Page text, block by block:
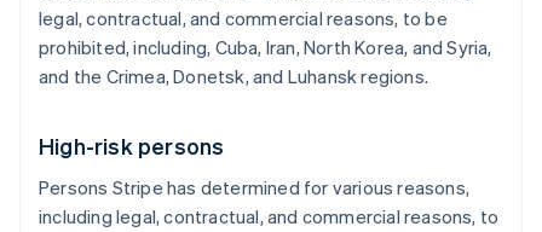
legal, contractual, and commercial reasons, to be
prohibited, including, Cuba, Iran, North Korea, and Syria,
and the Crimea, Donetsk, and Luhansk regions.
High-risk persons
Persons Stripe has determined for various reasons,
including legal, contractual, and commercial reasons, to